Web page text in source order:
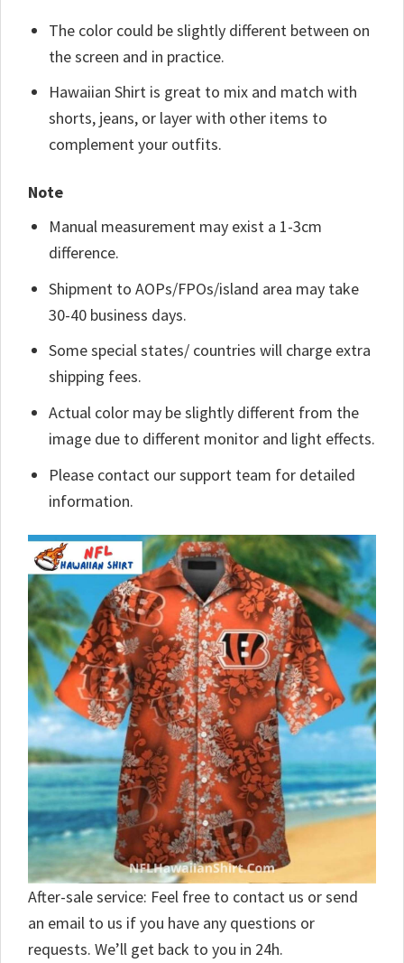
The color could be slightly different between on
the screen and in practice.
Hawaiian Shirt is great to mix and match with
shorts, jeans, or layer with other items to
complement your outfits.
Note
Manual measurement may exist a 1-3cm
difference.
Shipment to AOPs/FPOs/island area may take
30-40 business days.
Some special states/ countries will charge extra
shipping fees.
Actual color may be slightly different from the
image due to different monitor and light effects.
Please contact our support team for detailed
information.
After-sale service: Feel free to contact us or send
an email to us if you have any questions or
requests. We’ll get back to you in 24h.